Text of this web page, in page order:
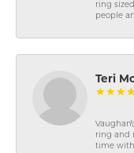
ring
people
Teri
ring and
time with